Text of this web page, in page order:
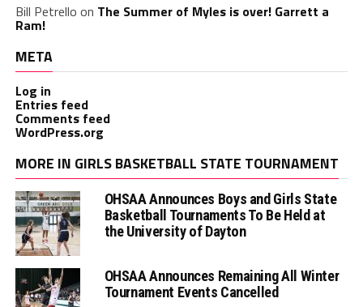
Bill Petrello on The Summer of Myles is over! Garrett a
Ram!
META
Log in
Entries feed
Comments feed
WordPress.org
MORE IN GIRLS BASKETBALL STATE TOURNAMENT
OHSAA Announces Boys and Girls State
Basketball Tournaments To Be Held at
the University of Dayton
OHSAA Announces Remaining All Winter
Tournament Events Cancelled